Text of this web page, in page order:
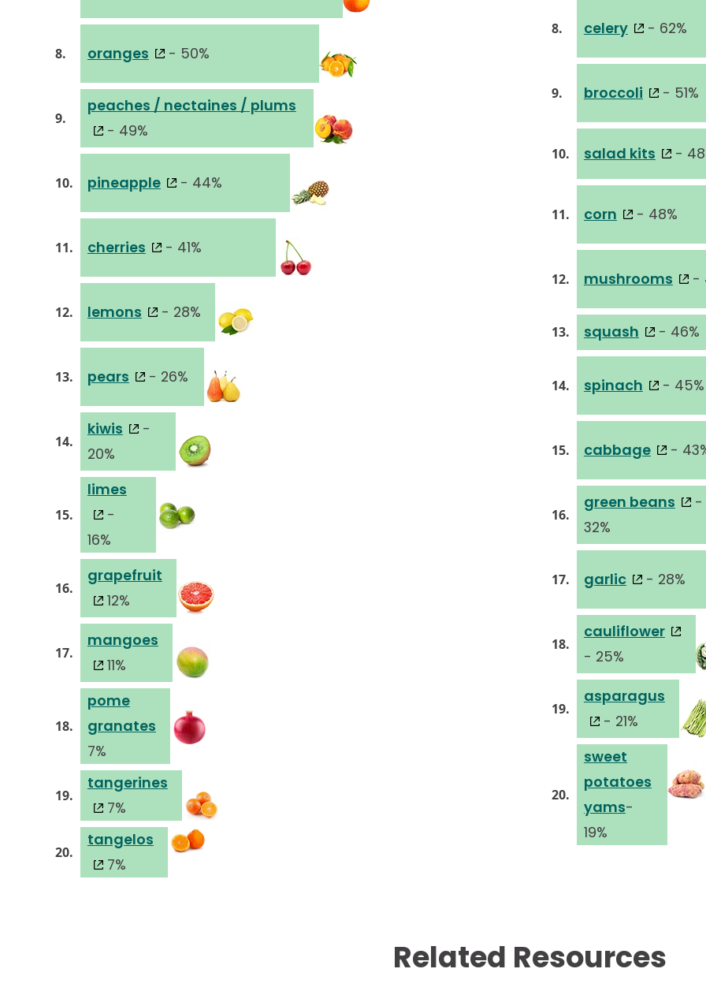
8. oranges - 50%
9.
peaches / nectaines / plums
- 49%
10. pineapple - 44%
11. cherries - 41%
12. lemons - 28%
13. pears - 26%
14.
kiwis
-
20%
15.
limes
-
16%
16.
grapefruit
12%
17.
mangoes
11%
18.
pome
granates
7%
19.
tangerines
7%
20.
tangelos
7%
8. celery - 62%
9. broccoli - 51%
10. salad kits -
11. corn - 48%
12. mushrooms -
13. squash - 46%
14. spinach - 45%
15. cabbage -
16.
green beans
-
32%
17. garlic - 28%
18.
cauliflower
- 25%
19.
asparagus
- 21%
20.
sweet
potatoes
yams-
19%
Related Resources